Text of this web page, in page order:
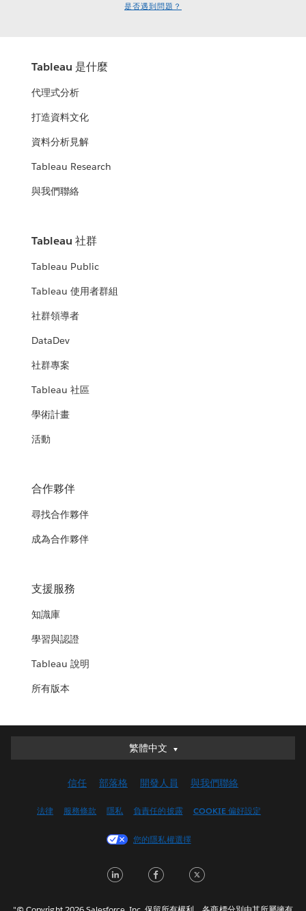
是否遇到問題？
Tableau 是什麼
代理式分析
打造資料文化
資料分析見解
Tableau Research
與我們聯絡
Tableau 社群
Tableau Public
Tableau 使用者群組
社群領導者
DataDev
社群專案
Tableau 社區
學術計畫
活動
合作夥伴
尋找合作夥伴
成為合作夥伴
支援服務
知識庫
學習與認證
Tableau 說明
所有版本
繁體中文
繁體中文
English (UK)
Français (Canada)
Italiano
信任 部落格 開發人員 與我們聯絡
法律 服務條款 隱私 負責任的披露 COOKIE 偏好設定
您的隱私權選擇
LinkedInFacebook